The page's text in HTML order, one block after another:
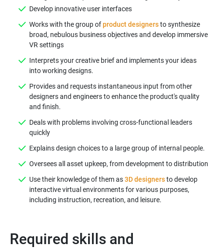
Develop innovative user interfaces
Works with the group ofproduct designersto synthesize
broad, nebulous business objectives and develop immersive
VR settings
Interprets your creative brief and implements your ideas
into working designs.
Provides and requests instantaneous input from other
designers and engineers to enhance the product's quality
and finish.
Deals with problems involving cross-functional leaders
quickly
Explains design choices to a large group of internal people.
Oversees all asset upkeep, from development to distribution
Use their knowledge of them as3D designersto develop
interactive virtual environments for various purposes,
including instruction, recreation, and leisure.
Required skills and